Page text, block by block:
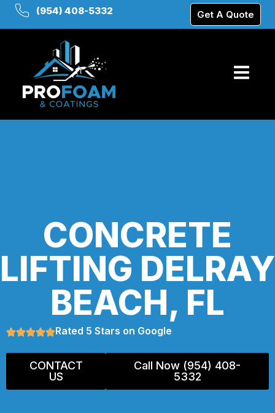
(954) 408-5332 Get A Quote
CONCRETE
LIFTING DELRAY
BEACH, FL
Rated 5 Stars on Google
CONTACT
US
Call Now (954) 408-
5332